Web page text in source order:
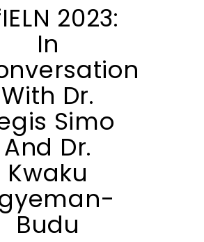
2023:
In
With Dr.
Simo
And Dr.
Kwaku
Budu